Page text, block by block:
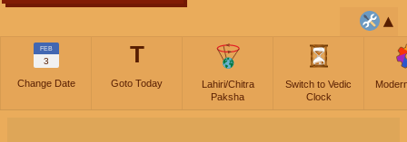
FEB
3
Change Date
T
Goto Today
Lahiri/Chitra
Paksha
Switch to Vedic
Clock